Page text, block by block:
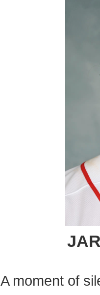
A moment of